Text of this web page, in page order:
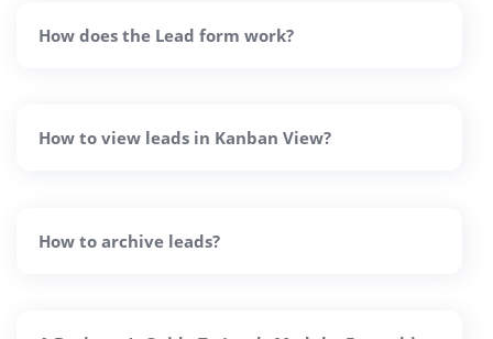
How does the Lead form work?
How to view leads in Kanban View?
How to archive leads?